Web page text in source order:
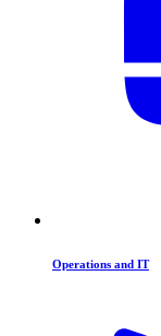
Operations and IT